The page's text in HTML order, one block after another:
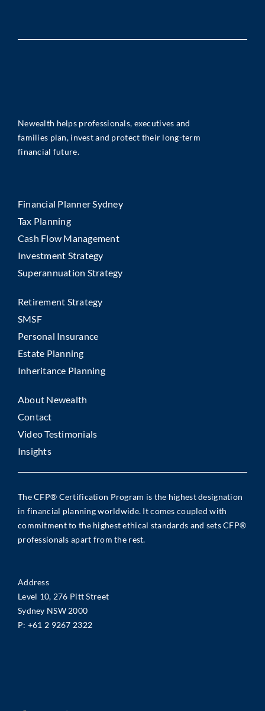
Newealth helps professionals, executives and
families plan, invest and protect their long-term
financial future.
Financial Planner Sydney
Tax Planning
Cash Flow Management
Investment Strategy
Superannuation Strategy
Retirement Strategy
SMSF
Personal Insurance
Estate Planning
Inheritance Planning
About Newealth
Contact
Video Testimonials
Insights
The CFP® Certification Program is the highest designation
in financial planning worldwide. It comes coupled with
commitment to the highest ethical standards and sets CFP®
professionals apart from the rest.
Address
Level 10, 276 Pitt Street
Sydney NSW 2000
P: +61 2 9267 2322